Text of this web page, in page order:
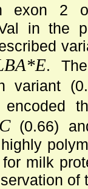
exon 2
in the
.
variant
encoded
(0.66)
milk
of